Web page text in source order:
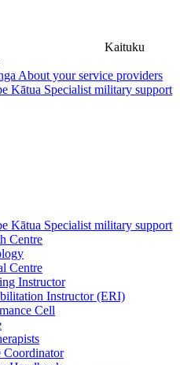
Kaituku
About your service providers
Kātua Specialist military support
Kātua Specialist military support
Centre
Centre
Instructor
Instructor (ERI)
Cell
Coordinator